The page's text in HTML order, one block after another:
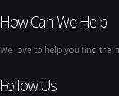
How Can We Help
We love to help you find the
Follow Us